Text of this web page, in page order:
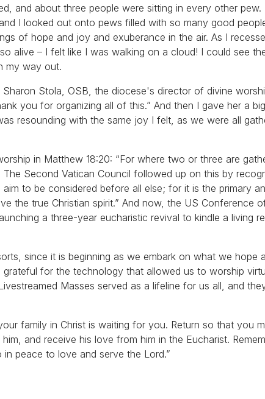
and about three people were sitting in every other pew.
I looked out onto pews filled with so many good
of hope and joy and exuberance in the air. As I
alive – I felt like I was walking on a cloud! I could see
my way out.
Stola, OSB, the diocese's director of divine
you for organizing all of this.” And then I gave her a
resounding with the same joy I felt, as we were all
in Matthew 18:20: “For where two or three are
Second Vatican Council followed up on this by
to be considered before all else; for it is the primary
the true Christian spirit.” And now, the US Conference
a three-year eucharistic revival to kindle a living
since it is beginning as we embark on what we hope
for the technology that allowed us to worship
Masses served as a lifeline for us all, and
family in Christ is waiting for you. Return so that you
and receive his love from him in the Eucharist.
peace to love and serve the Lord.”